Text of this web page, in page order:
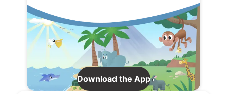
Download the App